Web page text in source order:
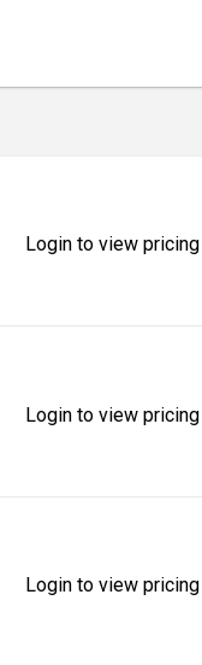
Login to view
Login to view
Login to view